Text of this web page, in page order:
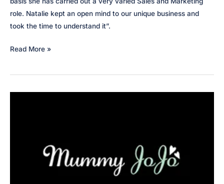
role. Natalie kept an open mind to our unique business and
took the time to understand it”.
Gartmore
Read More »